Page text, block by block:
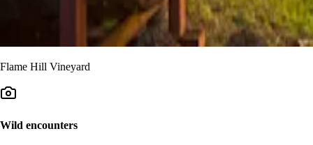
Flame Hill Vineyard
Wild encounters